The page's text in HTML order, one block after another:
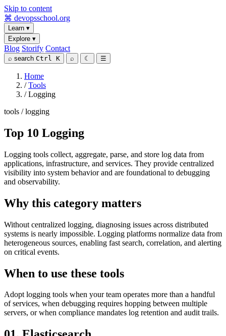
Skip to content
⌘ devopsschool.org
Learn ▾
Explore ▾
Blog Storify Contact
⌕ search Ctrl K ⌕ ☾ ☰
Home
/ Tools
/ Logging
tools / logging
Top 10 Logging
Logging tools collect, aggregate, parse, and store log data from
applications, infrastructure, and services. They provide centralized
visibility into system behavior and are foundational to debugging
and observability.
Why this category matters
Without centralized logging, diagnosing issues across distributed
systems is nearly impossible. Logging platforms normalize data from
heterogeneous sources, enabling fast search, correlation, and alerting
on critical events.
When to use these tools
Adopt logging tools when your team operates more than a handful
of services, when debugging requires hopping between multiple
servers, or when compliance mandates log retention and audit trails.